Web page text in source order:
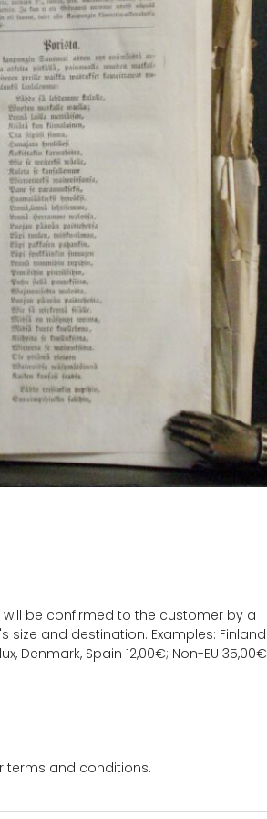
will be confirmed to the customer by a
and destination. Examples: Finland
Denmark, Spain 12,00€; Non-EU 35,00€
terms and conditions.